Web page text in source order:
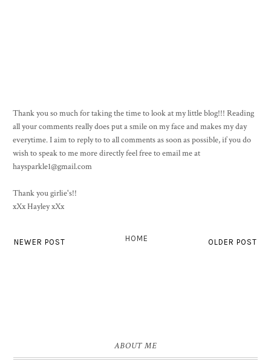
Thank you so much for taking the time to look at my little blog!!! Reading
all your comments really does put a smile on my face and makes my day
everytime. I aim to reply to to all comments as soon as possible, if you do
wish to speak to me more directly feel free to email me at
haysparkle1@gmail.com
Thank you girlie's!!
xXx Hayley xXx
NEWER POST OLDER POST
HOME
ABOUT ME